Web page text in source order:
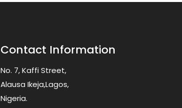
Contact Information
No. 7, Kaffi Street,
Alausa Ikeja,Lagos,
Nigeria.